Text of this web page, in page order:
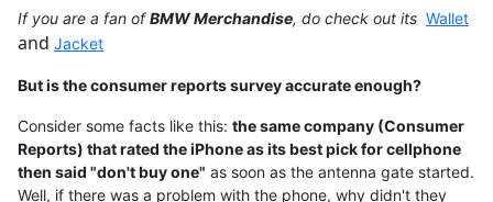
If you are a fan ofBMW Merchandise, do check out its Wallet
and Jacket
But is the consumer reports survey accurate enough?
Consider some facts like this: the same company (Consumer
Reports) that rated the iPhone as its best pick for cellphone
then said "don't buy one" as soon as the antenna gate started.
Well, if there was a problem with the phone, why didn't they